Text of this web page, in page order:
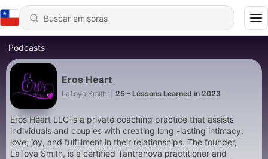
Podcasts
Eros Heart
LaToya Smith 25 - Lessons Learned in 2023
Eros Heart LLC is a private coaching practice that assists
individuals and couples with creating long -lasting intimacy,
love, joy, and fulfillment in their relationships. The founder,
LaToya Smith, is a certified Tantranova practitioner and